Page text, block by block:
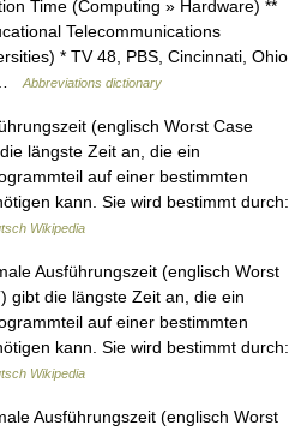
Time (Computing » Hardware) **
Telecommunications
* TV 48, PBS, Cincinnati, Ohio
…
Abbreviations dictionary
(englisch Worst Case
längste Zeit an, die ein
auf einer bestimmten
kann. Sie wird bestimmt durch:
Wikipedia
Ausführungszeit (englisch Worst
gibt die längste Zeit an, die ein
auf einer bestimmten
kann. Sie wird bestimmt durch:
Wikipedia
Ausführungszeit (englisch Worst